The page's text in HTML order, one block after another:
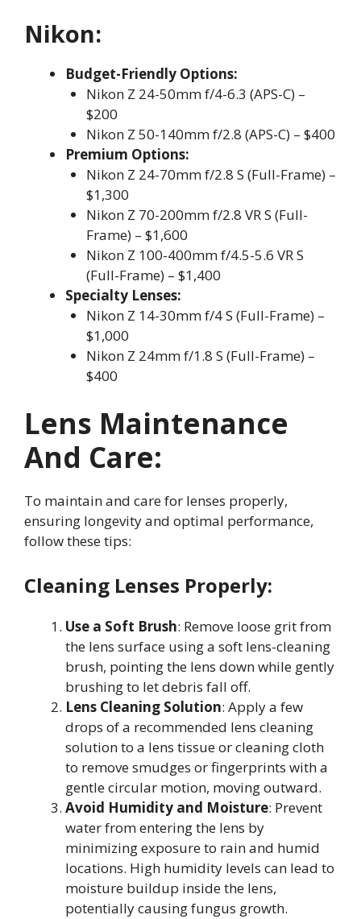
Nikon:
Budget-Friendly Options:
Nikon Z 24-50mm f/4-6.3 (APS-C) –
$200
Nikon Z 50-140mm f/2.8 (APS-C) – $400
Premium Options:
Nikon Z 24-70mm f/2.8 S (Full-Frame) –
$1,300
Nikon Z 70-200mm f/2.8 VR S (Full-
Frame) – $1,600
Nikon Z 100-400mm f/4.5-5.6 VR S
(Full-Frame) – $1,400
Specialty Lenses:
Nikon Z 14-30mm f/4 S (Full-Frame) –
$1,000
Nikon Z 24mm f/1.8 S (Full-Frame) –
$400
Lens Maintenance
And Care:
To maintain and care for lenses properly,
ensuring longevity and optimal performance,
follow these tips:
Cleaning Lenses Properly:
Use a Soft Brush: Remove loose grit from
the lens surface using a soft lens-cleaning
brush, pointing the lens down while gently
brushing to let debris fall off.
Lens Cleaning Solution: Apply a few
drops of a recommended lens cleaning
solution to a lens tissue or cleaning cloth
to remove smudges or fingerprints with a
gentle circular motion, moving outward.
Avoid Humidity and Moisture: Prevent
water from entering the lens by
minimizing exposure to rain and humid
locations. High humidity levels can lead to
moisture buildup inside the lens,
potentially causing fungus growth.